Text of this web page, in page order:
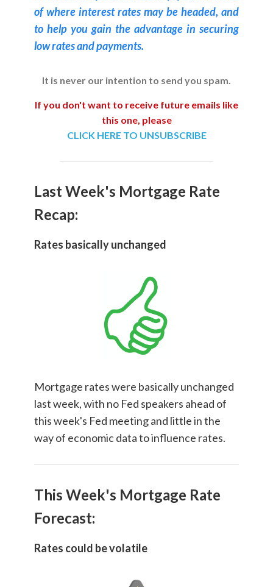
of where interest rates may be headed, and
to help you gain the advantage in securing
low rates and payments.
It is never our intention to send you spam.
If you don't want to receive future emails like
this one, please
CLICK HERE TO UNSUBSCRIBE
Last Week's Mortgage Rate
Recap:
Rates basically unchanged
Mortgage rates were basically unchanged
last week, with no Fed speakers ahead of
this week's Fed meeting and little in the
way of economic data to influence rates.
This Week's Mortgage Rate
Forecast:
Rates could be volatile